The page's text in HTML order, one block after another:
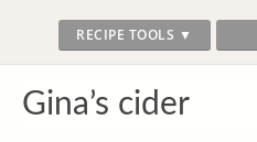
RECIPE TOOLS ▼
Gina’s cider